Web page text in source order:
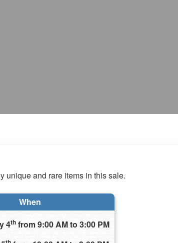
unique and rare items in this sale.
When
4th from 9:00 AM to 3:00 PM